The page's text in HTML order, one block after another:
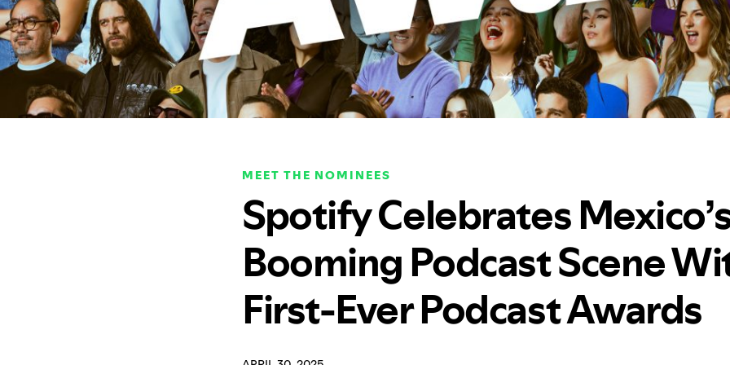
MEET THE NOMINEES
Spotify Celebrates
Booming Podcast Scene
First-Ever Podcast Awards